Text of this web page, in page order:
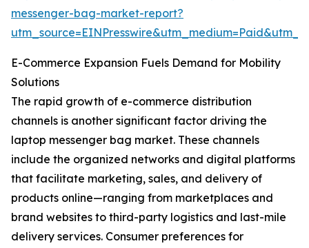
messenger-bag-market-report?
E-Commerce Expansion Fuels Demand for Mobility
Solutions
The rapid growth of e-commerce distribution
channels is another significant factor driving the
laptop messenger bag market. These channels
include the organized networks and digital platforms
that facilitate marketing, sales, and delivery of
products online—ranging from marketplaces and
brand websites to third-party logistics and last-mile
delivery services. Consumer preferences for